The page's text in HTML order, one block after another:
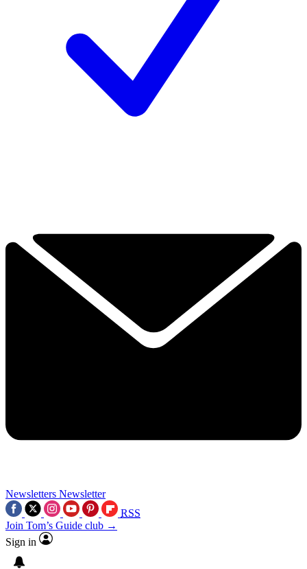
Newsletters Newsletter
RSS
Join Tom’s Guide club →
Sign in